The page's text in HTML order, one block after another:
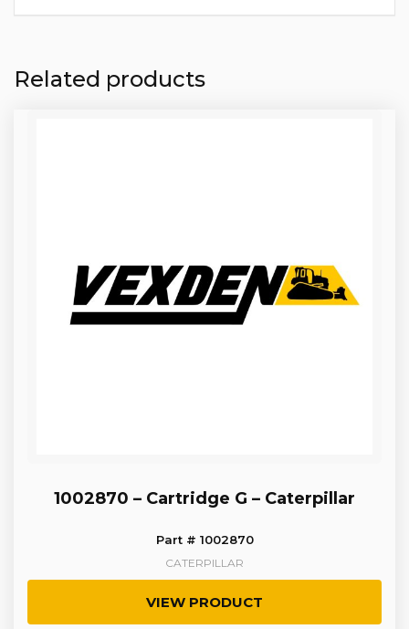
Related products
1002870 – Cartridge G – Caterpillar
Part # 1002870
CATERPILLAR
VIEW PRODUCT